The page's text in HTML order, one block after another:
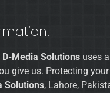
D-Media Solutions uses
give us. Protecting
Solutions, Lahore,